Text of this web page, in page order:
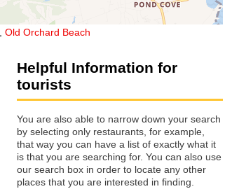
Old Orchard Beach
Helpful Information for
tourists
You are also able to narrow down your search
by selecting only restaurants, for example,
that way you can have a list of exactly what it
is that you are searching for. You can also use
our search box in order to locate any other
places that you are interested in finding.